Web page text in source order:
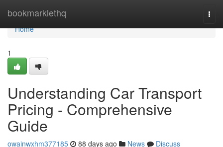
bookmarklethq
Home
Home
1
Understanding Car Transport
Pricing - Comprehensive
Guide
owainwxhm377185 88 days ago News
Discuss